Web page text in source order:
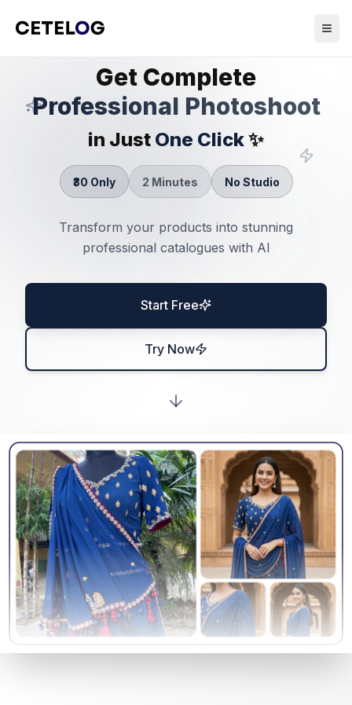
Get Complete
Professional Photoshoot
in Just One Click✨
₹30 Only 2 Minutes No Studio
Transform your products into stunning
professional catalogues with AI
Start Free
Try Now